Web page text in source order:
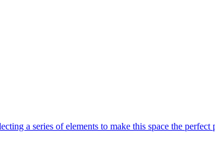
a series of elements to make this space the